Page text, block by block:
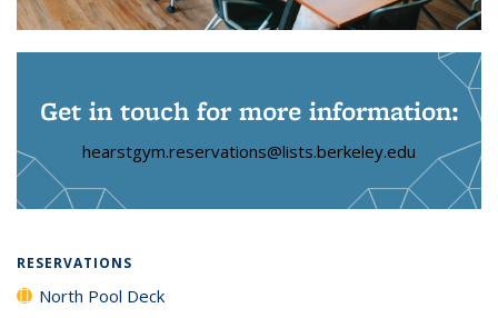
Get in touch for more information:
hearstgym.reservations@lists.berkeley.edu
RESERVATIONS
North Pool Deck